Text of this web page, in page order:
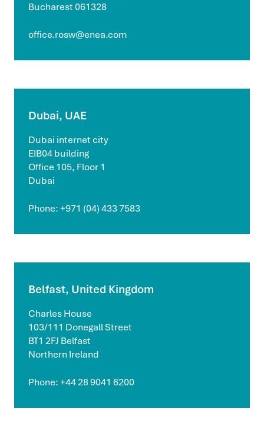
Bucharest 061328
office.rosw@enea.com
Dubai, UAE
Dubai internet city
EIB04 building
Office 105, Floor 1
Dubai
Phone: +971 (04) 433 7583
Belfast, United Kingdom
Charles House
103/111 Donegall Street
BT1 2FJ Belfast
Northern Ireland
Phone: +44 28 9041 6200